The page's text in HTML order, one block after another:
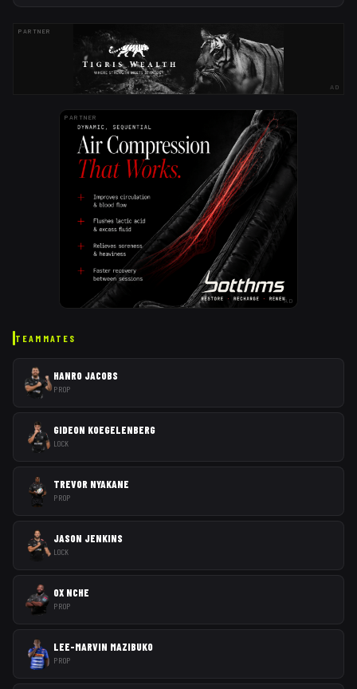
PARTNER
AD
PARTNER
AD
TEAMMATES
HANRO JACOBS
PROP
GIDEON KOEGELENBERG
LOCK
TREVOR NYAKANE
PROP
JASON JENKINS
LOCK
OX NCHE
PROP
LEE-MARVIN MAZIBUKO
PROP